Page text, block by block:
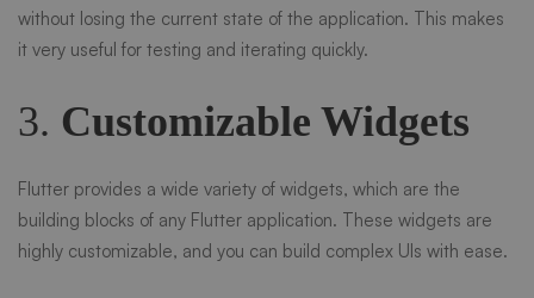
without losing the current state of the application. This makes
it very useful for testing and iterating quickly.
3. Customizable Widgets
Flutter provides a wide variety of widgets, which are the
building blocks of any Flutter application. These widgets are
highly customizable, and you can build complex UIs with ease.